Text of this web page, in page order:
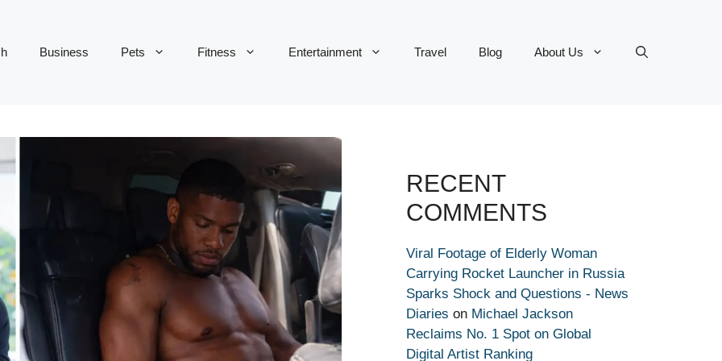
Business Pets Fitness Entertainment Travel Blog About Us
RECENT
COMMENTS
Viral Footage of Elderly Woman
Carrying Rocket Launcher in Russia
Sparks Shock and Questions - News
Diaries on Michael Jackson
Reclaims No. 1 Spot on Global
Digital Artist Ranking